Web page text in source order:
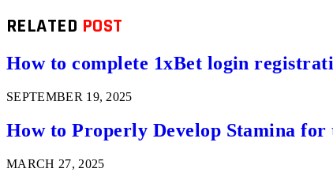
RELATED POST
How to complete 1xBet login
SEPTEMBER 19, 2025
How to Properly Develop Stamina for
MARCH 27, 2025